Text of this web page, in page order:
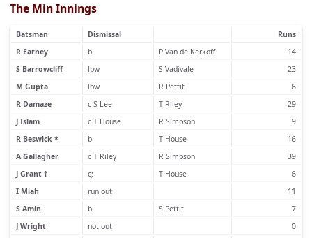
The Min Innings
Batsman Dismissal
Runs
R Earney
b P Van de Kerkoff
14
S Barrowcliff
lbw S Vadivale
23
M Gupta
lbw R Pettit
6
R Damaze
c S Lee T Riley
29
J Islam
c T House R Simpson
9
R Beswick *
b T House
16
A Gallagher
c T Riley R Simpson
39
J Grant †
c; T House
6
I Miah
run out
11
S Amin
b S Pettit
7
J Wright
not out
0